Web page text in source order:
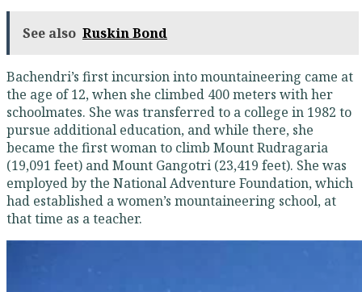
See also Ruskin Bond
Bachendri’s first incursion into mountaineering came at
the age of 12, when she climbed 400 meters with her
schoolmates. She was transferred to a college in 1982 to
pursue additional education, and while there, she
became the first woman to climb Mount Rudragaria
(19,091 feet) and Mount Gangotri (23,419 feet). She was
employed by the National Adventure Foundation, which
had established a women’s mountaineering school, at
that time as a teacher.